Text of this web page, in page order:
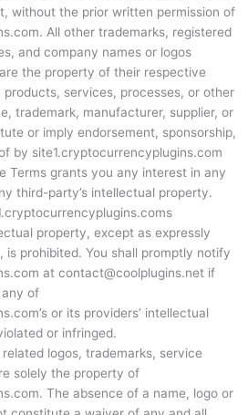
without the prior written permission of
All other trademarks, registered
and company names or logos
the property of their respective
services, processes, or other
trademark, manufacturer, supplier, or
or imply endorsement, sponsorship,
by site1.cryptocurrencyplugins.com
Terms grants you any interest in any
third-party’s intellectual property.
property, except as expressly
is prohibited. You shall promptly notify
at contact@coolplugins.net if
of
or its providers’ intellectual
or infringed.
related logos, trademarks, service
solely the property of
The absence of a name, logo or